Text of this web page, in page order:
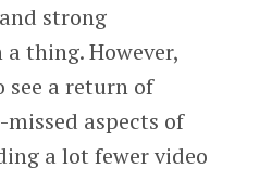
strong
thing. However,
see a return of
aspects of
a lot fewer video